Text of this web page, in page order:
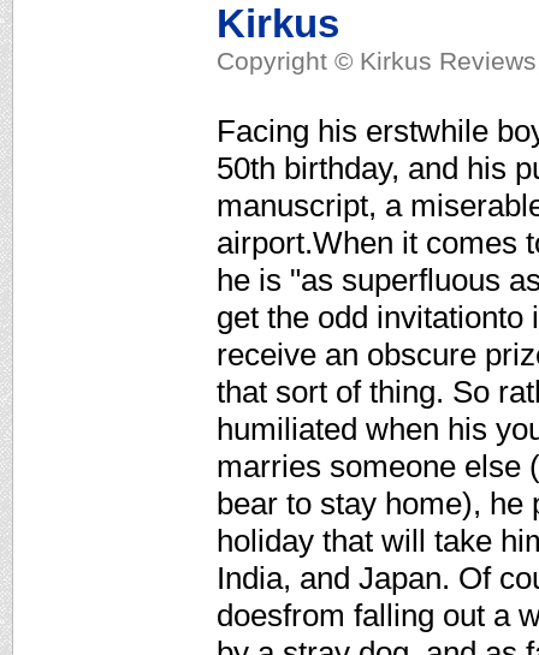
Kirkus
Copyright © Kirkus
Facing his erstwhile
50th birthday, and his
manuscript, a
airport.When it comes
he is "as superfluous
get the odd
receive an obscure
that sort of thing. So
humiliated when his
marries someone else
bear to stay home), he
holiday that will take
India, and Japan. Of
doesfrom falling out a